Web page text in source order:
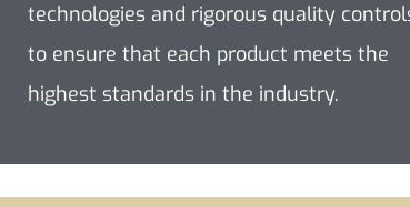
technologies and rigorous quality
to ensure that each product meets the
highest standards in the industry.